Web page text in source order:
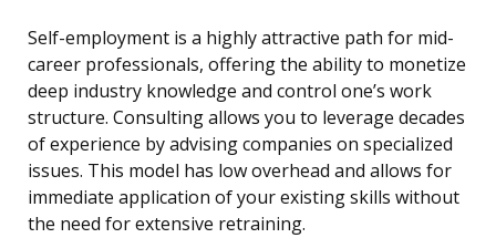
Self-employment is a highly attractive path for mid-
career professionals, offering the ability to monetize
deep industry knowledge and control one’s work
structure. Consulting allows you to leverage decades
of experience by advising companies on specialized
issues. This model has low overhead and allows for
immediate application of your existing skills without
the need for extensive retraining.